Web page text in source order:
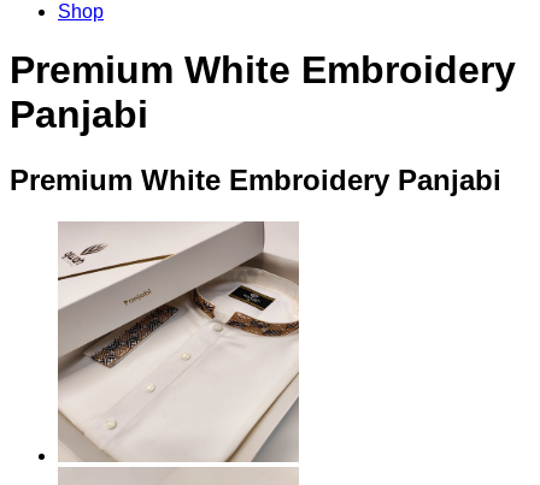
Shop
Premium White Embroidery
Panjabi
Premium White Embroidery Panjabi